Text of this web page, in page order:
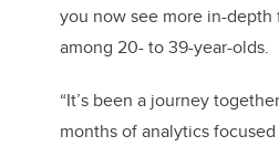
you now see more in-depth
among 20- to 39-year-olds.
“It’s been a journey
months of analytics